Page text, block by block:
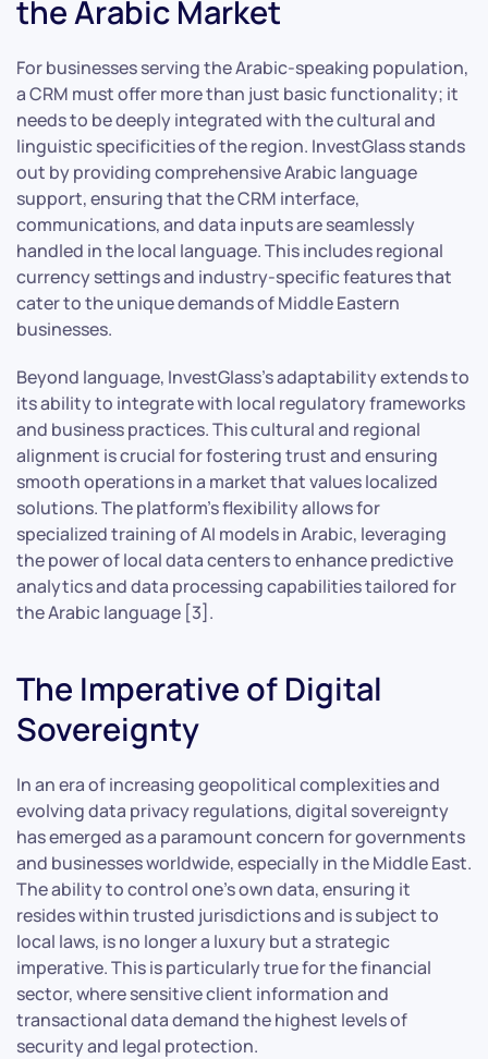
the Arabic Market
For businesses serving the Arabic-speaking population,
a CRM must offer more than just basic functionality; it
needs to be deeply integrated with the cultural and
linguistic specificities of the region. InvestGlass stands
out by providing comprehensive Arabic language
support, ensuring that the CRM interface,
communications, and data inputs are seamlessly
handled in the local language. This includes regional
currency settings and industry-specific features that
cater to the unique demands of Middle Eastern
businesses.
Beyond language, InvestGlass’s adaptability extends to
its ability to integrate with local regulatory frameworks
and business practices. This cultural and regional
alignment is crucial for fostering trust and ensuring
smooth operations in a market that values localized
solutions. The platform’s flexibility allows for
specialized training of AI models in Arabic, leveraging
the power of local data centers to enhance predictive
analytics and data processing capabilities tailored for
the Arabic language [3].
The Imperative of Digital
Sovereignty
In an era of increasing geopolitical complexities and
evolving data privacy regulations, digital sovereignty
has emerged as a paramount concern for governments
and businesses worldwide, especially in the Middle East.
The ability to control one’s own data, ensuring it
resides within trusted jurisdictions and is subject to
local laws, is no longer a luxury but a strategic
imperative. This is particularly true for the financial
sector, where sensitive client information and
transactional data demand the highest levels of
security and legal protection.